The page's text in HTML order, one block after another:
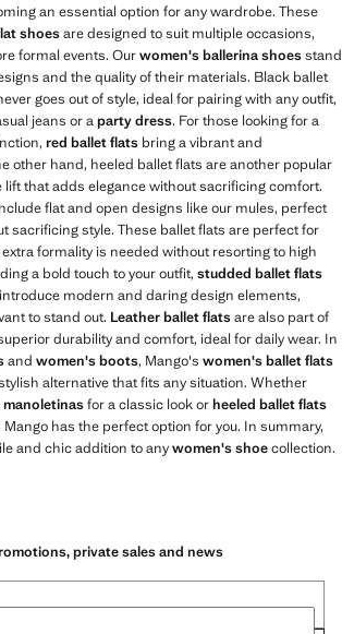
an essential option for any wardrobe. These
shoesare designed to suit multiple occasions,
formal events. Ourwomen's ballerina shoesstand
and the quality of their materials. Black ballet
goes out of style, ideal for pairing with any outfit,
jeans or aparty dress. For those looking for a
red ballet flats bring a vibrant and
other hand, heeled ballet flats are another popular
lift that adds elegance without sacrificing comfort.
flat and open designs like our mules, perfect
sacrificing style. These ballet flats are perfect for
formality is needed without resorting to high
a bold touch to your outfit, studded ballet flats
introduce modern and daring design elements,
to stand out. Leather ballet flatsare also part of
durability and comfort, ideal for daily wear. In
and women's boots, Mango's women's ballet flats
alternative that fits any situation. Whether
manoletinasfor a classic look orheeled ballet flats
has the perfect option for you. In summary,
and chic addition to anywomen's shoecollection.
private sales and news